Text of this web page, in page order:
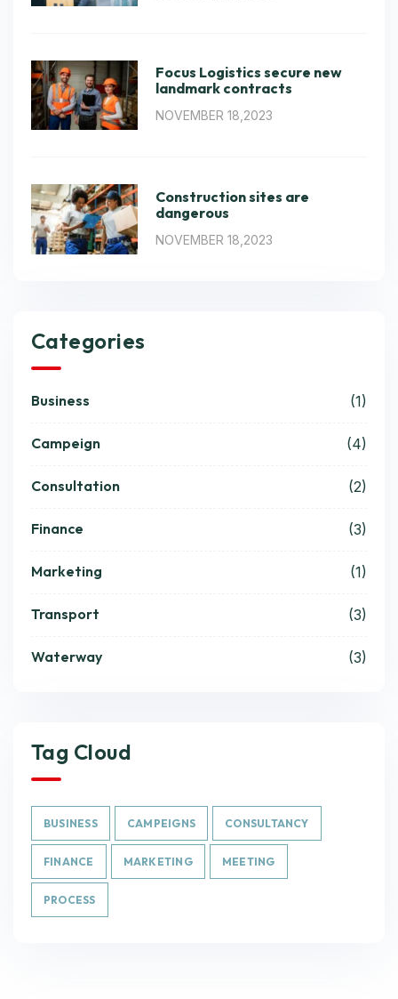
Focus Logistics secure new
landmark contracts
NOVEMBER 18,2023
Construction sites are
dangerous
NOVEMBER 18,2023
Categories
Business (1)
Campeign (4)
Consultation (2)
Finance (3)
Marketing (1)
Transport (3)
Waterway (3)
Tag Cloud
BUSINESS CAMPEIGNS CONSULTANCY
FINANCE MARKETING MEETING
PROCESS